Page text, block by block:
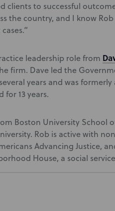
clients to successful
the country, and I know
leadership role from
firm. Dave led the
years and was
for 13 years.
Boston University School
Rob is active with
Advancing Justice,
House, a social